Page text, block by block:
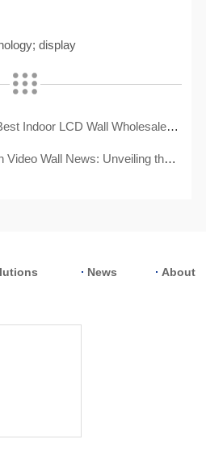
display
LCD Wall Wholesalers for Your Supply Needs
Wall News: Unveiling the Hottest Trends
News About